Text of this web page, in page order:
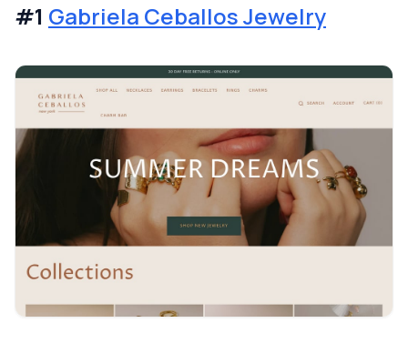
#1 Gabriela Ceballos Jewelry